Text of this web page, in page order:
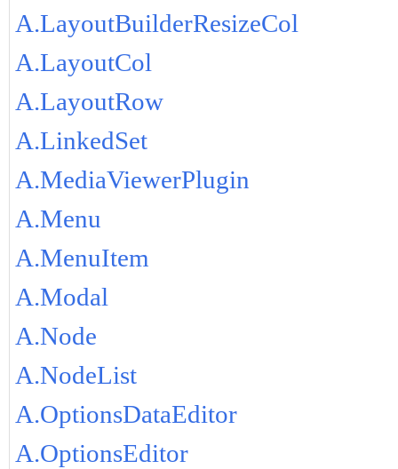
A.LayoutBuilderResizeCol
A.LayoutCol
A.LayoutRow
A.LinkedSet
A.MediaViewerPlugin
A.Menu
A.MenuItem
A.Modal
A.Node
A.NodeList
A.OptionsDataEditor
A.OptionsEditor